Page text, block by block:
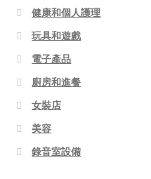
健康和個人護理
玩具和遊戲
電子產品
廚房和進餐
女裝店
美容
錄音室設備